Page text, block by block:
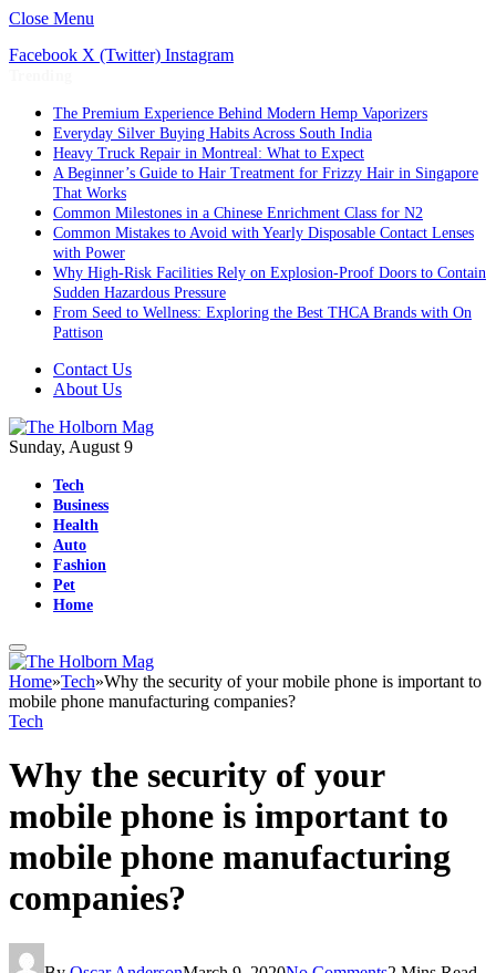
Close Menu
Facebook X (Twitter) Instagram
The Premium Experience Behind Modern Hemp Vaporizers
Everyday Silver Buying Habits Across South India
Heavy Truck Repair in Montreal: What to Expect
A Beginner’s Guide to Hair Treatment for Frizzy Hair in Singapore
That Works
Common Milestones in a Chinese Enrichment Class for N2
Common Mistakes to Avoid with Yearly Disposable Contact Lenses
with Power
Why High-Risk Facilities Rely on Explosion-Proof Doors to Contain
Sudden Hazardous Pressure
From Seed to Wellness: Exploring the Best THCA Brands with On
Pattison
Contact Us
About Us
Sunday, August 9
Tech
Business
Health
Auto
Fashion
Pet
Home
Home»Tech»Why the security of your mobile phone is important to
mobile phone manufacturing companies?
Tech
Why the security of your
mobile phone is important to
mobile phone manufacturing
companies?